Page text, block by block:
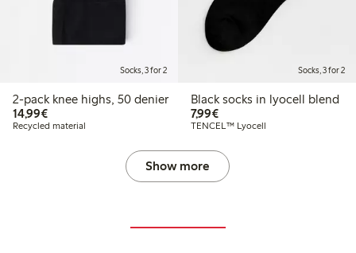
Socks, 3 for 2
2-pack knee highs, 50 denier
14,99€€14.99
Recycled material
Socks, 3 for 2
Black socks in lyocell blend
7,99€€7.99
TENCEL™ Lyocell
Show more